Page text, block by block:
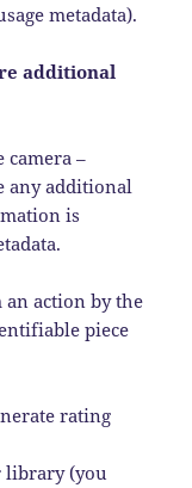
metadata).
additional
camera –
any additional
is
action by the
piece
rating
library (you